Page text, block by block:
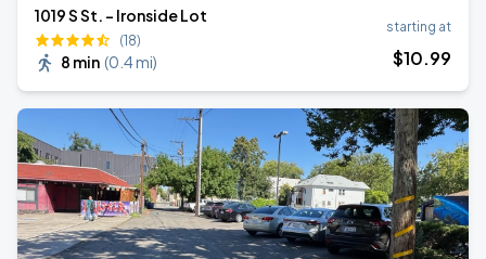
1019 S St. - Ironside Lot
(18)
8 min (0.4 mi)
starting at
$10.99